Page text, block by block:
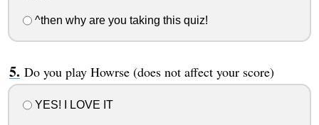
^then why are you taking this quiz!
Do you play Howrse (does not affect your score)
YES! I LOVE IT